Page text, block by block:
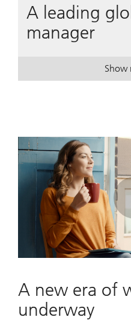
A leading
manager
Show
A new era of
underway